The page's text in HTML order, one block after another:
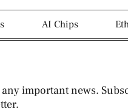
AI Chips
important news.